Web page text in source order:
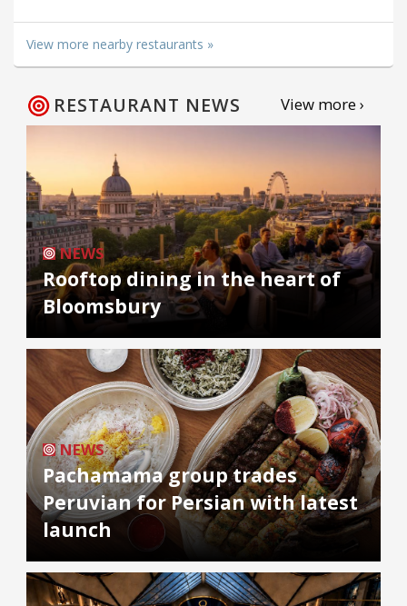
View more nearby restaurants »
RESTAURANT NEWS View more ›
NEWS
Rooftop dining in the heart of
Bloomsbury
NEWS
Pachamama group trades
Peruvian for Persian with latest
launch